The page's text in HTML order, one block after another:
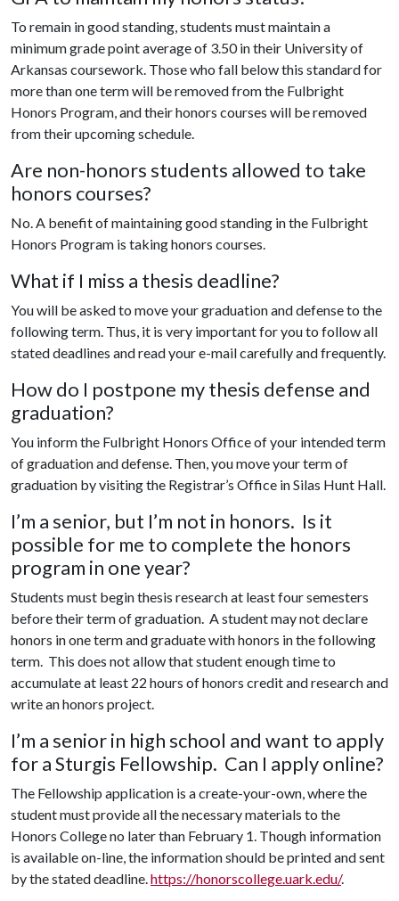
To remain in good standing, students must maintain a
minimum grade point average of 3.50 in their University of
Arkansas coursework. Those who fall below this standard for
more than one term will be removed from the Fulbright
Honors Program, and their honors courses will be removed
from their upcoming schedule.
Are non-honors students allowed to take
honors courses?
No. A benefit of maintaining good standing in the Fulbright
Honors Program is taking honors courses.
What if I miss a thesis deadline?
You will be asked to move your graduation and defense to the
following term. Thus, it is very important for you to follow all
stated deadlines and read your e-mail carefully and frequently.
How do I postpone my thesis defense and
graduation?
You inform the Fulbright Honors Office of your intended term
of graduation and defense. Then, you move your term of
graduation by visiting the Registrar’s Office in Silas Hunt Hall.
I’m a senior, but I’m not in honors. Is it
possible for me to complete the honors
program in one year?
Students must begin thesis research at least four semesters
before their term of graduation. A student may not declare
honors in one term and graduate with honors in the following
term. This does not allow that student enough time to
accumulate at least 22 hours of honors credit and research and
write an honors project.
I’m a senior in high school and want to apply
for a Sturgis Fellowship. Can I apply online?
The Fellowship application is a create-your-own, where the
student must provide all the necessary materials to the
Honors College no later than February 1. Though information
is available on-line, the information should be printed and sent
by the stated deadline.https://honorscollege.uark.edu/.